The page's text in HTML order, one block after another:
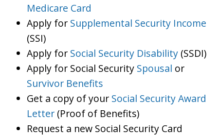
Medicare Card
Apply for Supplemental Security Income
(SSI)
Apply for Social Security Disability (SSDI)
Apply for Social Security Spousal or
Survivor Benefits
Get a copy of your Social Security Award
Letter (Proof of Benefits)
Request a new Social Security Card